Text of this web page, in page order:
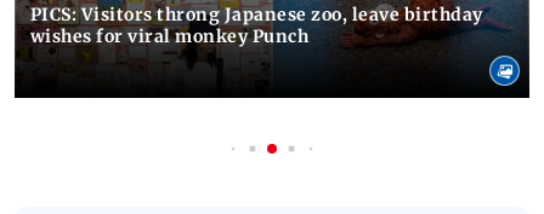
PICS: Visitors throng Japanese zoo, leave birthday
wishes for viral monkey Punch